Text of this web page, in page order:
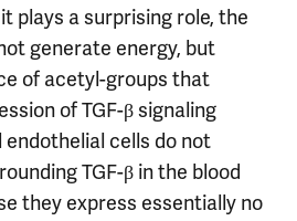
plays a surprising role, the
generate energy, but
of acetyl-groups that
of TGF-β signaling
cells do not
TGF-β in the blood
they express essentially no